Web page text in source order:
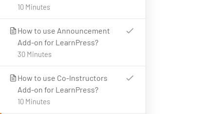
10 Minutes
How to use Announcement
Add-on for LearnPress?
30 Minutes
How to use Co-Instructors
Add-on for LearnPress?
10 Minutes
Latest Articles
FAQs
Policy
IT & Software
CONTACT US
23 New Design Str, Lorem Ipsum10 Hudson Yards, USA